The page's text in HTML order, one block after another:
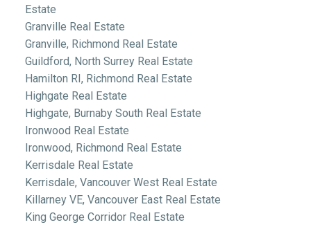
Estate
Granville Real Estate
Granville, Richmond Real Estate
Guildford, North Surrey Real Estate
Hamilton RI, Richmond Real Estate
Highgate Real Estate
Highgate, Burnaby South Real Estate
Ironwood Real Estate
Ironwood, Richmond Real Estate
Kerrisdale Real Estate
Kerrisdale, Vancouver West Real Estate
Killarney VE, Vancouver East Real Estate
King George Corridor Real Estate